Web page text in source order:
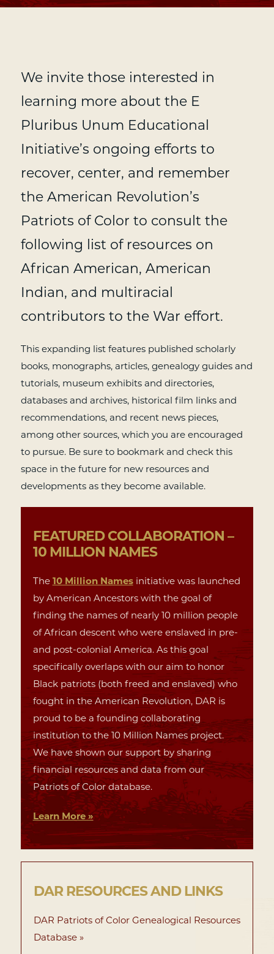
We invite those interested in
learning more about the E
Pluribus Unum Educational
Initiative’s ongoing efforts to
recover, center, and remember
the American Revolution’s
Patriots of Color to consult the
following list of resources on
African American, American
Indian, and multiracial
contributors to the War effort.
This expanding list features published scholarly
books, monographs, articles, genealogy guides and
tutorials, museum exhibits and directories,
databases and archives, historical film links and
recommendations, and recent news pieces,
among other sources, which you are encouraged
to pursue. Be sure to bookmark and check this
space in the future for new resources and
developments as they become available.
FEATURED COLLABORATION –
10 MILLION NAMES
The 10 Million Namesinitiative was launched
by American Ancestors with the goal of
finding the names of nearly 10 million people
of African descent who were enslaved in pre-
and post-colonial America. As this goal
specifically overlaps with our aim to honor
Black patriots (both freed and enslaved) who
fought in the American Revolution, DAR is
proud to be a founding collaborating
institution to the 10 Million Names project.
We have shown our support by sharing
financial resources and data from our
Patriots of Color database.
Learn More »
DAR RESOURCES AND LINKS
DAR Patriots of Color Genealogical Resources
Database »